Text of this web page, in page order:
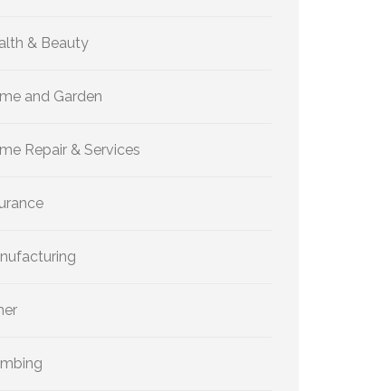
& Beauty
and Garden
Repair & Services